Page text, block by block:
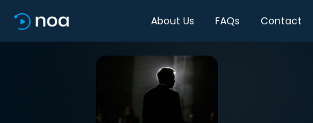
About Us FAQs Contact